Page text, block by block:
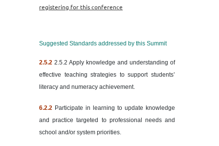
registering for this conference
Suggested Standards addressed by this Summit
2.5.2 2.5.2 Apply knowledge and understanding of
effective teaching strategies to support students’
literacy and numeracy achievement.
6.2.2 Participate in learning to update knowledge
and practice targeted to professional needs and
school and/or system priorities.